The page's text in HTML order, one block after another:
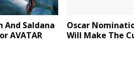
Saldana
AVATAR
Oscar
Will Make The